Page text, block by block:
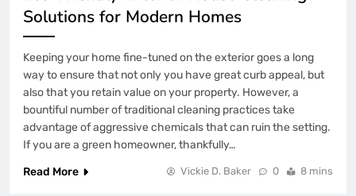
Solutions for Modern Homes
Keeping your home fine-tuned on the exterior goes a long
way to ensure that not only you have great curb appeal, but
also that you retain value on your property. However, a
bountiful number of traditional cleaning practices take
advantage of aggressive chemicals that can ruin the setting.
If you are a green homeowner, thankfully…
Read More
Vickie D. Baker 0 8 mins